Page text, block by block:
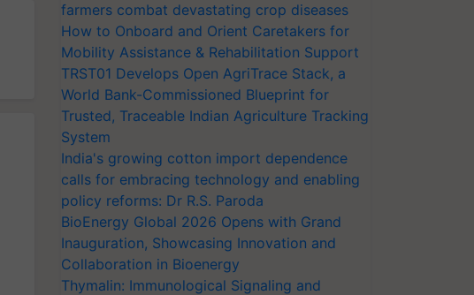
farmers combat devastating crop diseases
How to Onboard and Orient Caretakers for
Mobility Assistance & Rehabilitation Support
TRST01 Develops Open AgriTrace Stack, a
World Bank-Commissioned Blueprint for
Trusted, Traceable Indian Agriculture Tracking
System
India's growing cotton import dependence
calls for embracing technology and enabling
policy reforms: Dr R.S. Paroda
BioEnergy Global 2026 Opens with Grand
Inauguration, Showcasing Innovation and
Collaboration in Bioenergy
Thymalin: Immunological Signaling and